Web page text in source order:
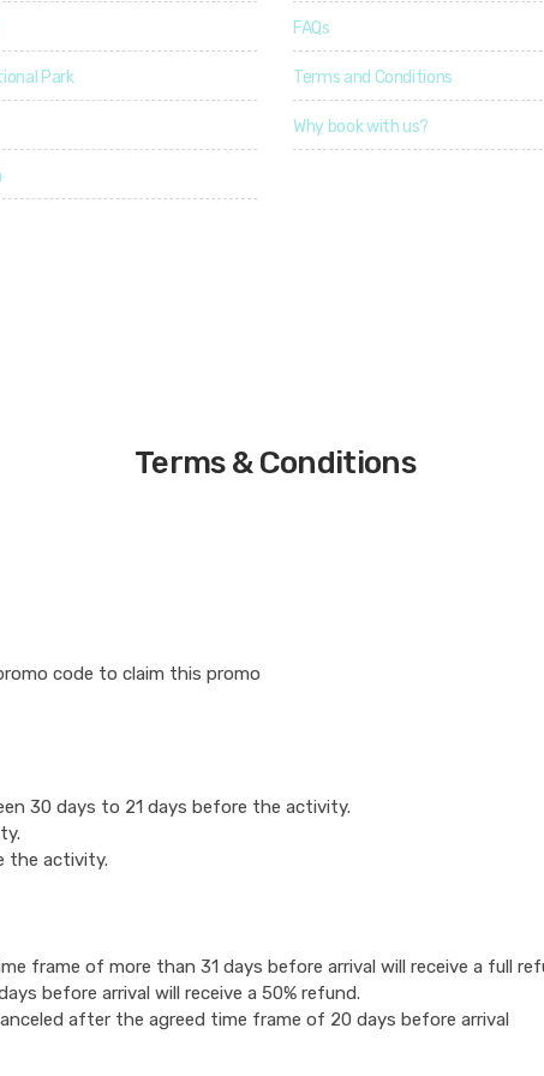
u
o
u
o
Park
FAQs
Terms and Conditions
Why book with us?
Terms & Conditions
code to claim this promo
30 days to 21 days before the activity.
the activity.
frame of more than 31 days before arrival will receive a full
before arrival will receive a 50% refund.
after the agreed time frame of 20 days before arrival